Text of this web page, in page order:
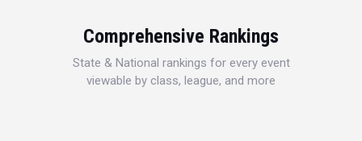
Comprehensive Rankings
State & National rankings for every event
viewable by class, league, and more